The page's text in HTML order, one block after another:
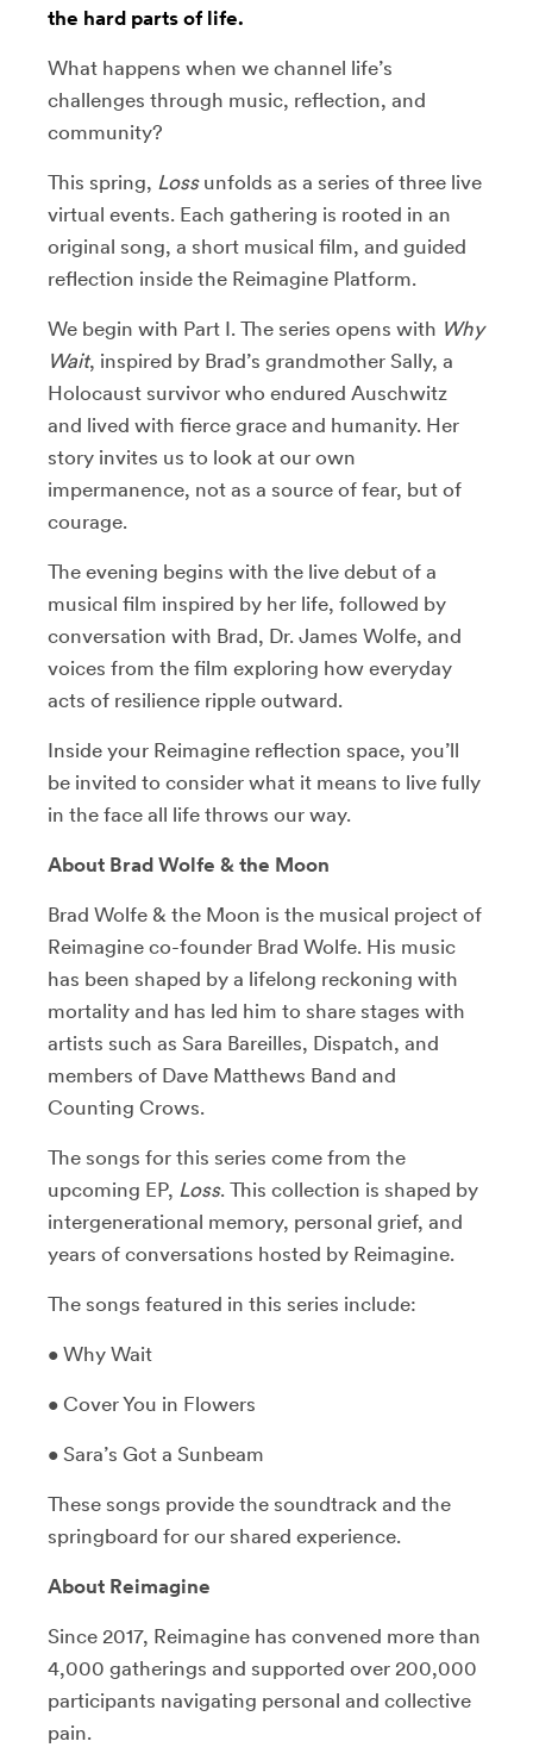
the hard parts of life.
What happens when we channel life’s
challenges through music, reflection, and
community?
This spring, Lossunfolds as a series of three live
virtual events. Each gathering is rooted in an
original song, a short musical film, and guided
reflection inside the Reimagine Platform.
We begin with Part I. The series opens with Why
Wait, inspired by Brad’s grandmother Sally, a
Holocaust survivor who endured Auschwitz
and lived with fierce grace and humanity. Her
story invites us to look at our own
impermanence, not as a source of fear, but of
courage.
The evening begins with the live debut of a
musical film inspired by her life, followed by
conversation with Brad, Dr. James Wolfe, and
voices from the film exploring how everyday
acts of resilience ripple outward.
Inside your Reimagine reflection space, you’ll
be invited to consider what it means to live fully
in the face all life throws our way.
About Brad Wolfe & the Moon
Brad Wolfe & the Moon is the musical project of
Reimagine co-founder Brad Wolfe. His music
has been shaped by a lifelong reckoning with
mortality and has led him to share stages with
artists such as Sara Bareilles, Dispatch, and
members of Dave Matthews Band and
Counting Crows.
The songs for this series come from the
upcoming EP, Loss. This collection is shaped by
intergenerational memory, personal grief, and
years of conversations hosted by Reimagine.
The songs featured in this series include:
• Why Wait
• Cover You in Flowers
• Sara’s Got a Sunbeam
These songs provide the soundtrack and the
springboard for our shared experience.
About Reimagine
Since 2017, Reimagine has convened more than
4,000 gatherings and supported over 200,000
participants navigating personal and collective
pain.